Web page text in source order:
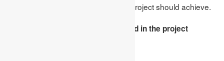
define the major outcomes that the project should achieve.
The following are the steps involved in the project